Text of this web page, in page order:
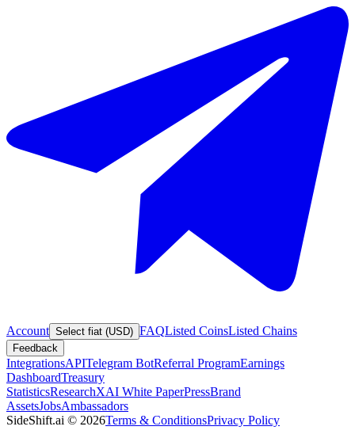
Account Select fiat (USD) FAQListed CoinsListed Chains
Feedback
IntegrationsAPITelegram BotReferral ProgramEarnings
DashboardTreasury
StatisticsResearchXAI White PaperPressBrand
AssetsJobsAmbassadors
SideShift.ai © 2026Terms & ConditionsPrivacy Policy